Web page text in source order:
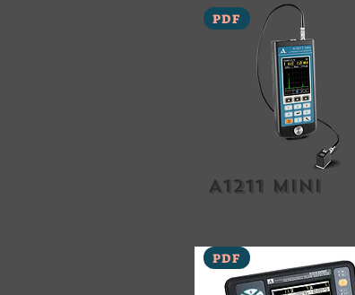
PDF
A1211 Mini
PDF